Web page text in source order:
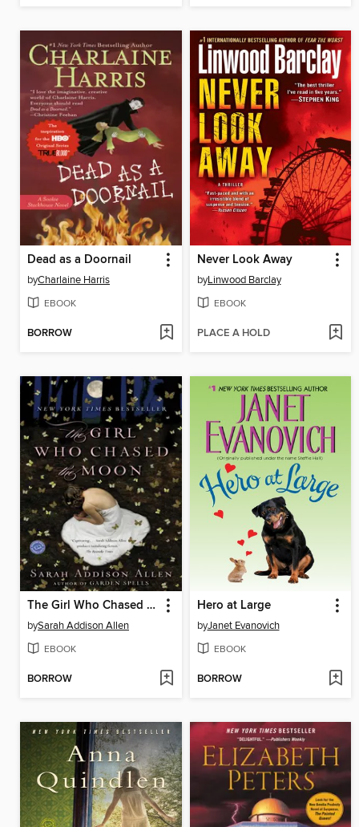
Dead as a Doornail
byCharlaine Harris
EBOOK
BORROW
Never Look Away
byLinwood Barclay
EBOOK
PLACE A HOLD
The Girl Who Chased the Moon
bySarah Addison Allen
EBOOK
BORROW
Hero at Large
byJanet Evanovich
EBOOK
BORROW